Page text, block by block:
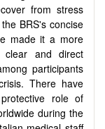
from stress
BRS's concise
made it a more
and direct
participants
There have
role of
during the